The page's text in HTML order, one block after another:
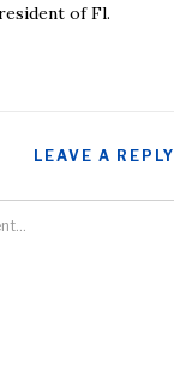
of Fl.
LEAVE A REPLY